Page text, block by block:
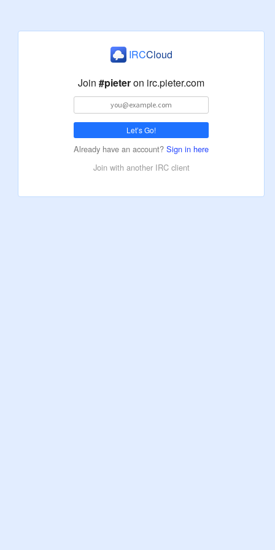
IRCCloud
Join #pieteron irc.pieter.com
Let’s Go!
Already have an account? Sign in here
Join with another IRC client